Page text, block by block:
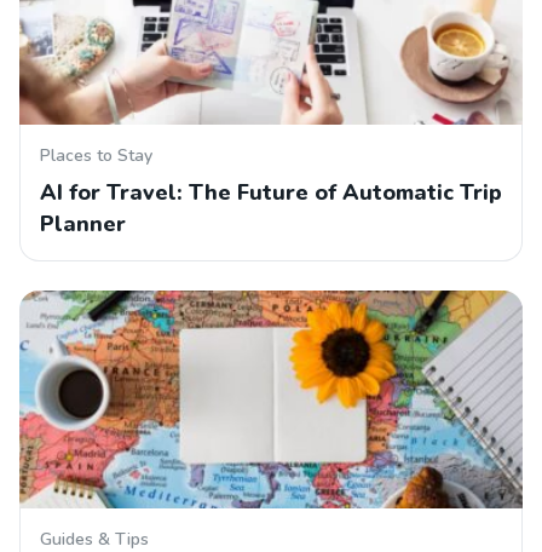
Places to Stay
AI for Travel: The Future of Automatic Trip
Planner
Guides & Tips